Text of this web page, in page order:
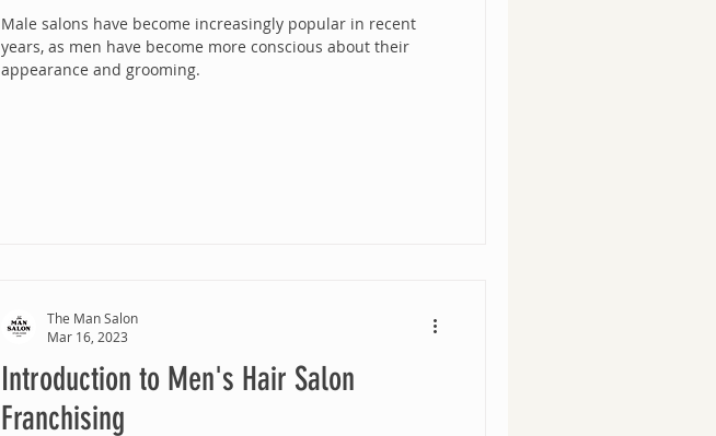
Male salons have become increasingly popular in recent
years, as men have become more conscious about their
appearance and grooming.
Introduction to Men's Hair Salon
Franchising
The Man Salon
Mar 16, 2023